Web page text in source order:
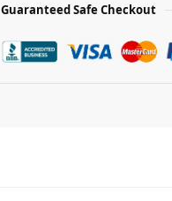
Guaranteed Safe Checkout